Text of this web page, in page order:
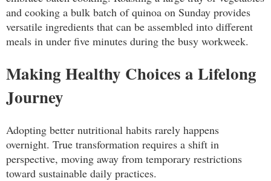
and cooking a bulk batch of quinoa on Sunday provides
versatile ingredients that can be assembled into different
meals in under five minutes during the busy workweek.
Making Healthy Choices a Lifelong
Journey
Adopting better nutritional habits rarely happens
overnight. True transformation requires a shift in
perspective, moving away from temporary restrictions
toward sustainable daily practices.